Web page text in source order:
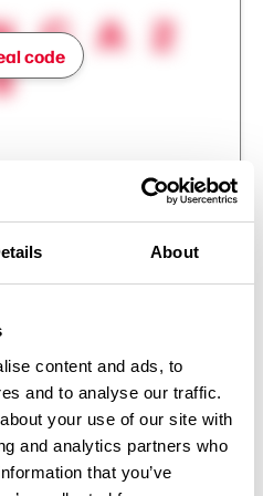
About
content and ads, to
and to analyse our traffic.
your use of our site with
and analytics partners who
that you’ve
code
Map